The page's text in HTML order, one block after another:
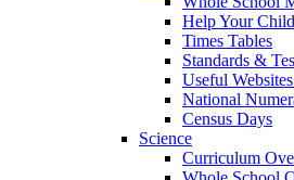
Help Your
Times Tables
Standards &
Useful
National
Census Days
Science
Curriculum